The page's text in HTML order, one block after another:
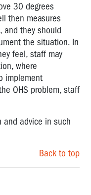
30 degrees
then measures
and they should
the situation. In
feel, staff may
where
implement
OHS problem, staff
and advice in such
Back to top